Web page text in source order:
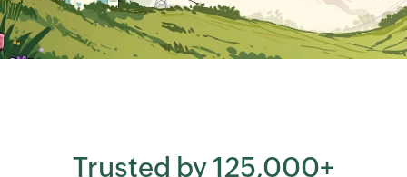
Trusted by 125,000+